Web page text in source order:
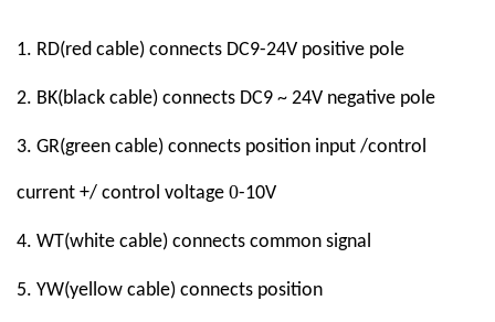
1. RD(red cable) connects DC9-24V positive pole
2. BK(black cable) connects DC9 ~ 24V negative pole
3. GR(green cable) connects position input /control
current +/ control voltage 0-10V
4. WT(white cable) connects common signal
5. YW(yellow cable) connects position